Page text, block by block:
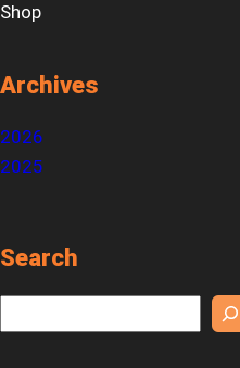
Shop
Archives
2026
2025
Search
e